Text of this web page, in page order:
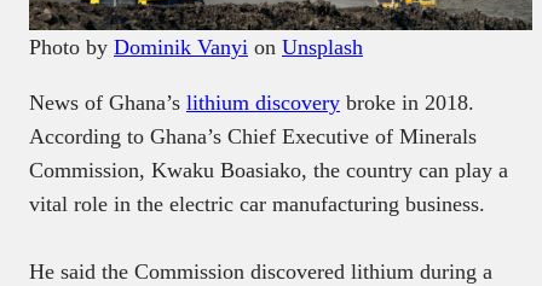
Photo by Dominik Vanyi on Unsplash
News of Ghana’s lithium discovery broke in 2018.
According to Ghana’s Chief Executive of Minerals
Commission, Kwaku Boasiako, the country can play a
vital role in the electric car manufacturing business.
He said the Commission discovered lithium during a